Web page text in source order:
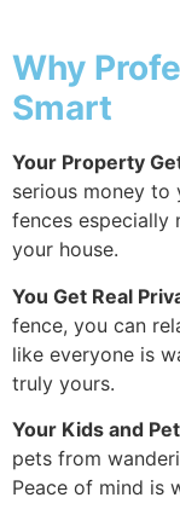
Why
Smart
Your Property
serious money to
fences especially
your house.
You Get Real
fence, you can
like everyone is
truly yours.
Your Kids and
pets from
Peace of mind is